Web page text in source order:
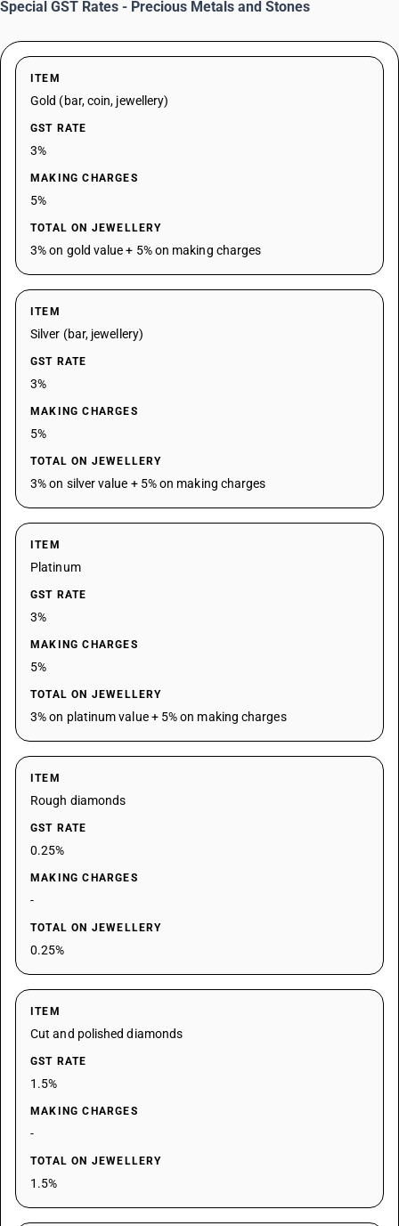
Special GST Rates - Precious Metals and Stones
ITEM
Gold (bar, coin, jewellery)
GST RATE
3%
MAKING CHARGES
5%
TOTAL ON JEWELLERY
3% on gold value + 5% on making charges
ITEM
Silver (bar, jewellery)
GST RATE
3%
MAKING CHARGES
5%
TOTAL ON JEWELLERY
3% on silver value + 5% on making charges
ITEM
Platinum
GST RATE
3%
MAKING CHARGES
5%
TOTAL ON JEWELLERY
3% on platinum value + 5% on making charges
ITEM
Rough diamonds
GST RATE
0.25%
MAKING CHARGES
-
TOTAL ON JEWELLERY
0.25%
ITEM
Cut and polished diamonds
GST RATE
1.5%
MAKING CHARGES
-
TOTAL ON JEWELLERY
1.5%